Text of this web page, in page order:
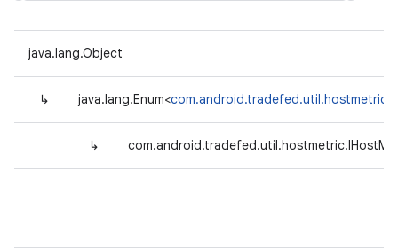
java.lang.Object
↳ java.lang.Enum<
↳